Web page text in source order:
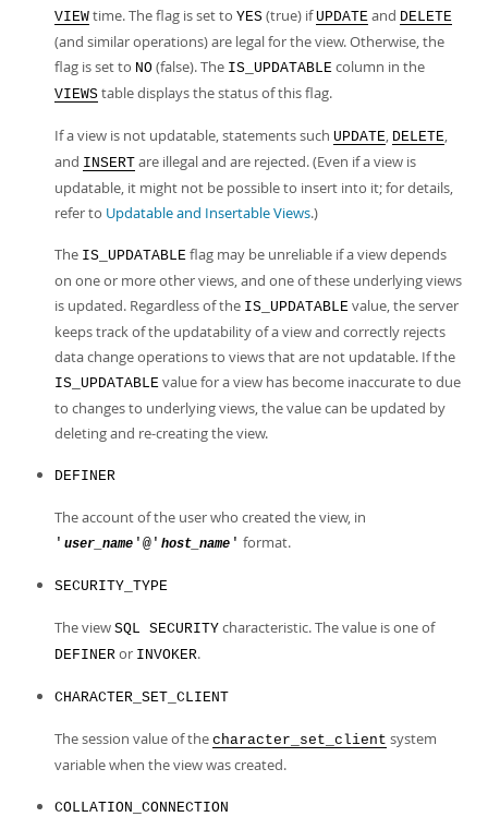
VIEW time. The flag is set to YES (true) ifUPDATE and DELETE
(and similar operations) are legal for the view. Otherwise, the
flag is set to NO (false). The IS_UPDATABLE column in the
VIEWS table displays the status of this flag.
If a view is not updatable, statements such UPDATE, DELETE,
and INSERT are illegal and are rejected. (Even if a view is
updatable, it might not be possible to insert into it; for details,
refer to Updatable and Insertable Views.)
The IS_UPDATABLE flag may be unreliable if a view depends
on one or more other views, and one of these underlying views
is updated. Regardless of the IS_UPDATABLE value, the server
keeps track of the updatability of a view and correctly rejects
data change operations to views that are not updatable. If the
IS_UPDATABLE value for a view has become inaccurate to due
to changes to underlying views, the value can be updated by
deleting and re-creating the view.
DEFINER
The account of the user who created the view, in
' user_name '@' host_name ' format.
SECURITY_TYPE
The view SQL SECURITY characteristic. The value is one of
DEFINER or INVOKER.
CHARACTER_SET_CLIENT
The session value of the character_set_client system
variable when the view was created.
COLLATION_CONNECTION